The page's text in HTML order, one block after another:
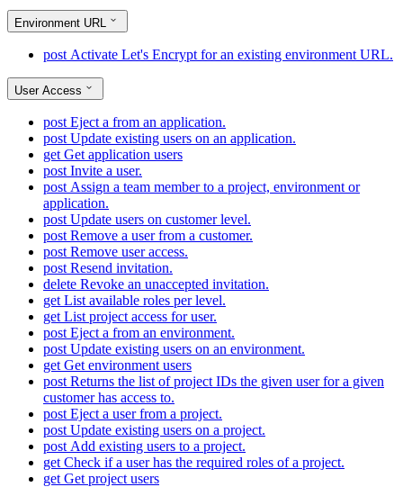
Environment URL
post Activate Let's Encrypt for an existing environment URL.
User Access
post Eject a from an application.
post Update existing users on an application.
get Get application users
post Invite a user.
post Assign a team member to a project, environment or
application.
post Update users on customer level.
post Remove a user from a customer.
post Remove user access.
post Resend invitation.
delete Revoke an unaccepted invitation.
get List available roles per level.
get List project access for user.
post Eject a from an environment.
post Update existing users on an environment.
get Get environment users
post Returns the list of project IDs the given user for a given
customer has access to.
post Eject a user from a project.
post Update existing users on a project.
post Add existing users to a project.
get Check if a user has the required roles of a project.
get Get project users